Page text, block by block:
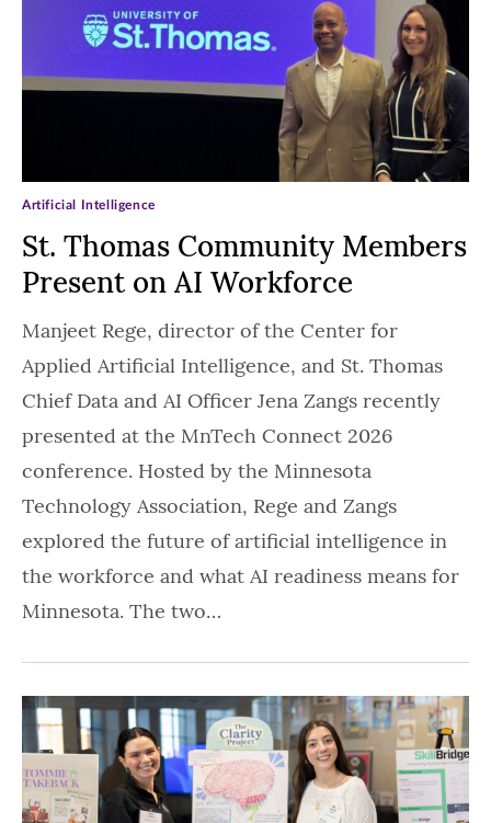
St. Thomas Community Members
Present on AI Workforce
Artificial Intelligence
Manjeet Rege, director of the Center for
Applied Artificial Intelligence, and St. Thomas
Chief Data and AI Officer Jena Zangs recently
presented at the MnTech Connect 2026
conference. Hosted by the Minnesota
Technology Association, Rege and Zangs
explored the future of artificial intelligence in
the workforce and what AI readiness means for
Minnesota. The two…